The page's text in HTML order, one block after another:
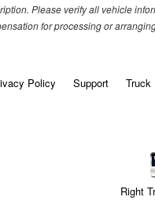
Please verify all vehicle
for processing or
Policy Support Truck
Right